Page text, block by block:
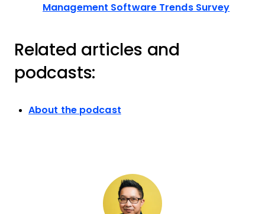
Management Software Trends Survey
Related articles and
podcasts:
About the podcast